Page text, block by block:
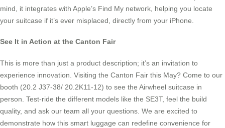
mind, it integrates with Apple’s Find My network, helping you locate
your suitcase if it’s ever misplaced, directly from your iPhone.
See It in Action at the Canton Fair
This is more than just a product description; it’s an invitation to
experience innovation. Visiting the Canton Fair this May? Come to our
booth (20.2 J37-38/ 20.2K11-12) to see the Airwheel suitcase in
person. Test-ride the different models like the SE3T, feel the build
quality, and ask our team all your questions. We are excited to
demonstrate how this smart luggage can redefine convenience for